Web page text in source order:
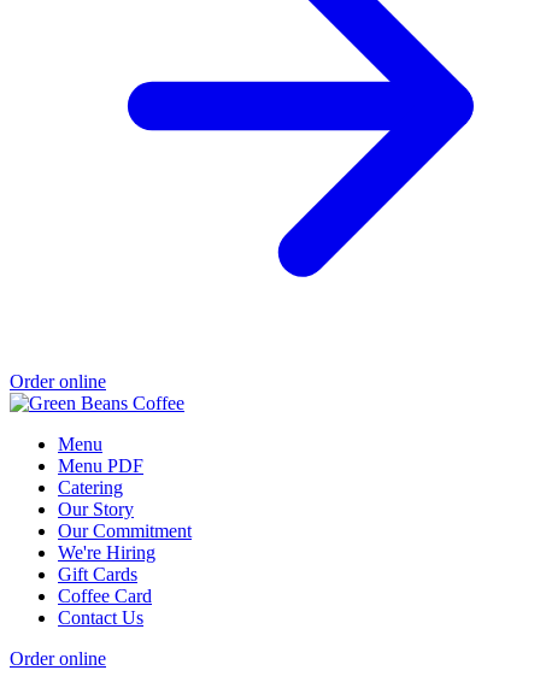
Order online
Menu
Menu PDF
Catering
Our Story
Our Commitment
We're Hiring
Gift Cards
Coffee Card
Contact Us
Order online